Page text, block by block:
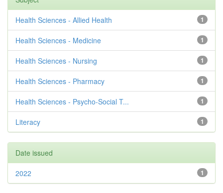
1
Health Sciences - Allied Health
1
Health Sciences - Medicine
1
Health Sciences - Nursing
1
Health Sciences - Pharmacy
1
Health Sciences - Psycho-Social T...
1
Literacy
Date issued
1
2022